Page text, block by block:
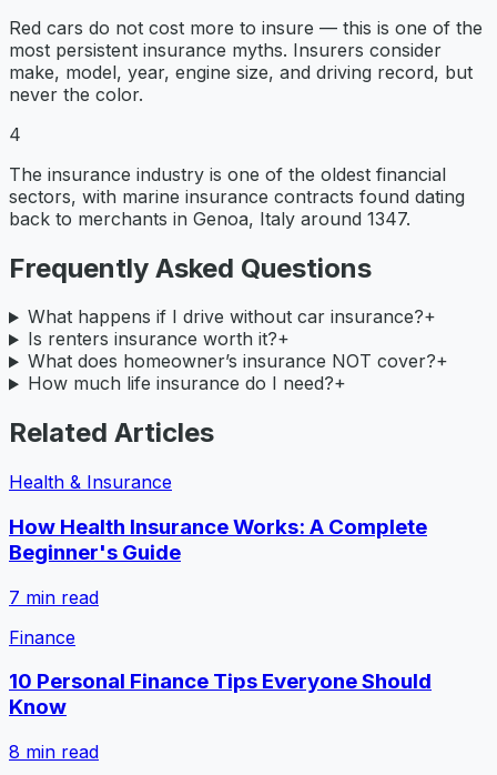
Red cars do not cost more to insure — this is one of the
most persistent insurance myths. Insurers consider
make, model, year, engine size, and driving record, but
never the color.
4
The insurance industry is one of the oldest financial
sectors, with marine insurance contracts found dating
back to merchants in Genoa, Italy around 1347.
Frequently Asked Questions
What happens if I drive without car insurance?+
Is renters insurance worth it?+
What does homeowner’s insurance NOT cover?+
How much life insurance do I need?+
Related Articles
Health & Insurance
How Health Insurance Works: A Complete
Beginner's Guide
7 min read
Finance
10 Personal Finance Tips Everyone Should
Know
8 min read